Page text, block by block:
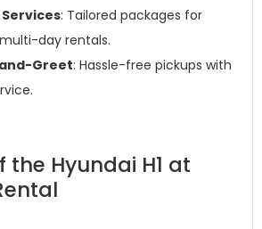
: Tailored packages for
day rentals.
Greet: Hassle-free pickups with
the Hyundai H1 at